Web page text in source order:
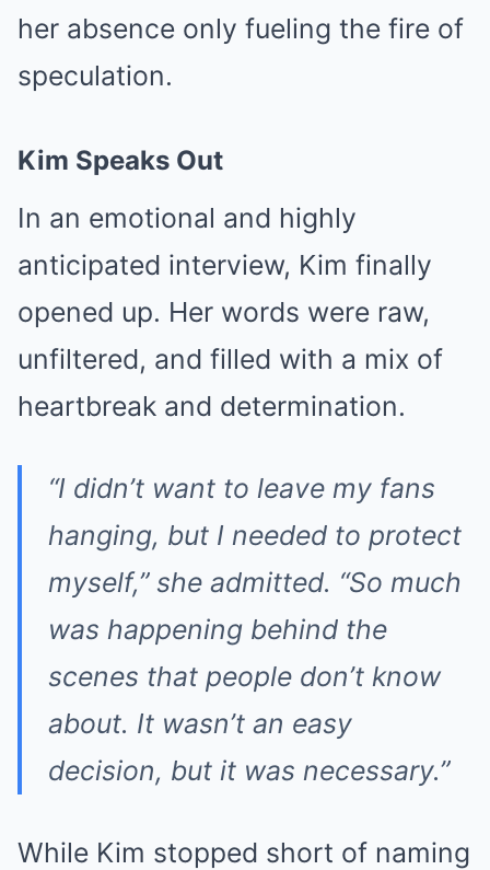
her absence only fueling the fire of
speculation.
Kim Speaks Out
In an emotional and highly
anticipated interview, Kim finally
opened up. Her words were raw,
unfiltered, and filled with a mix of
heartbreak and determination.
“I didn’t want to leave my fans
hanging, but I needed to protect
myself,” she admitted. “So much
was happening behind the
scenes that people don’t know
about. It wasn’t an easy
decision, but it was necessary.”
While Kim stopped short of naming